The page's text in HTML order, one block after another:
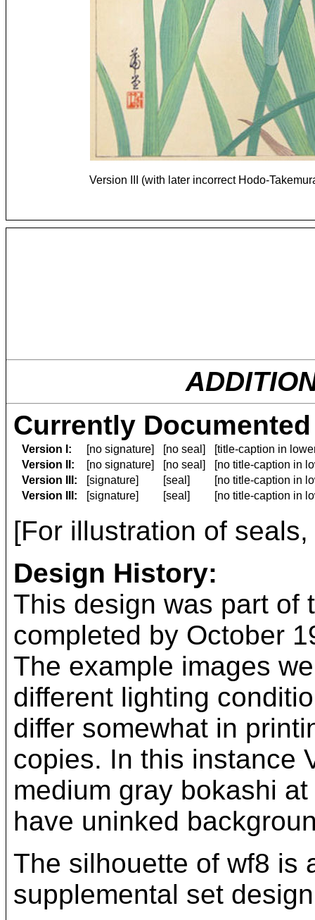
Version III (with later incorrect Hodo-
Currently
Version I: [no signature] [no seal]
[title-caption in
Version II:
[no signature] [no seal]
[no title-caption in
Version III:
[signature] [seal]
[no title-caption in
Version III:
[signature] [seal] [no title-caption in
[For illustration of
Design History:
This design was part of
completed by October
The example images
different lighting
differ somewhat in
copies. In this instance
medium gray bokashi
have uninked
The silhouette of wf8 is
supplemental set